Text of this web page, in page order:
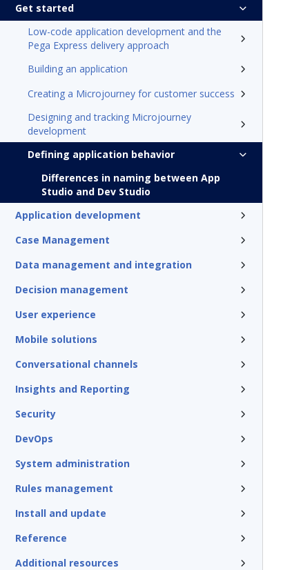
Get started
Low-code application development and the
Pega Express delivery approach
Building an application
Creating a Microjourney for customer success
Designing and tracking Microjourney
development
Defining application behavior
Differences in naming between App
Studio and Dev Studio
Application development
Case Management
Data management and integration
Decision management
User experience
Mobile solutions
Conversational channels
Insights and Reporting
Security
DevOps
System administration
Rules management
Install and update
Reference
Additional resources